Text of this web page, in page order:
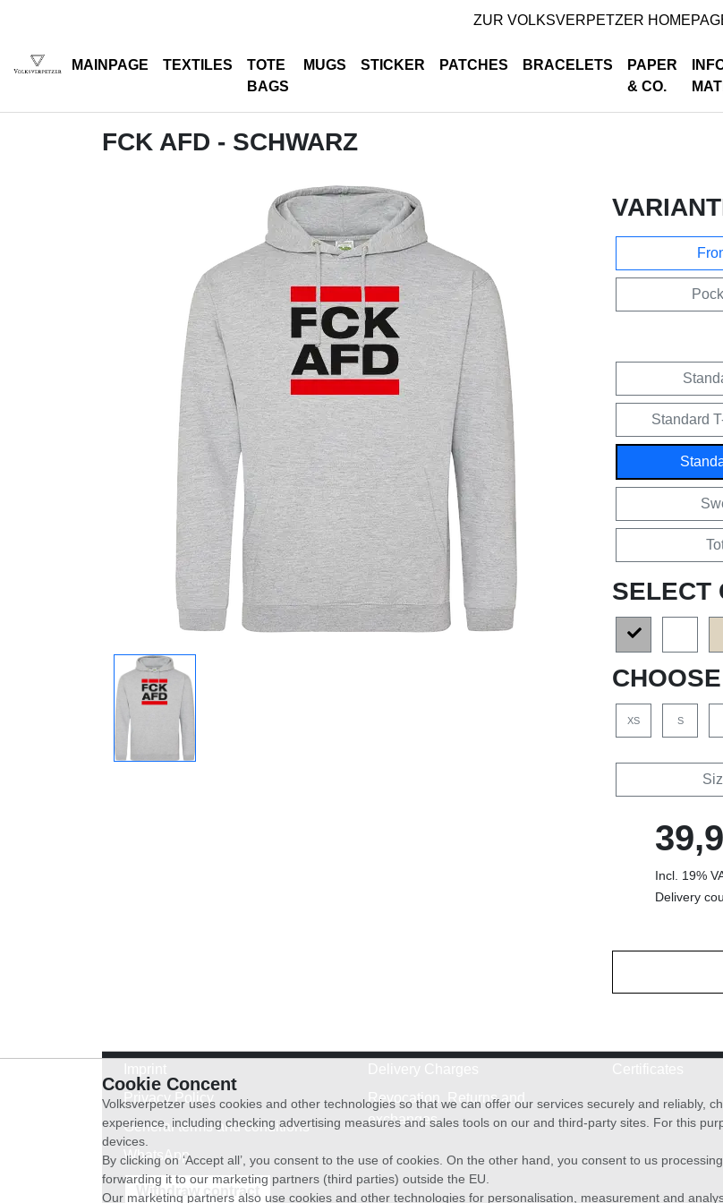
ZUR VOLKSVERPETZER
MAINPAGE TEXTILES
TOTE
BAGS
MUGS STICKER PATCHES BRACELETS
PAPER
& CO.
FCK AFD - SCHWARZ
Standard
SELECT
XS S
Incl. 19%
Delivery
Privacy Policy
General terms and conditions
WhatsApp
Revocation, Returns and
exchanges
Withdraw contract
Cookie Concent
Volksverpetzer uses cookies and other technologies so that we can offer our services securely and reliably,
experience, including checking advertising measures and sales tools on our and third-party sites. For this
devices.
By clicking on ‘Accept all’, you consent to the use of cookies. On the other hand, you consent to us
forwarding it to our marketing partners (third parties) outside the EU.
Our marketing partners also use cookies and other technologies for personalisation, measurement and